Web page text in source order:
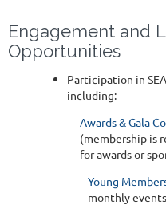
Engagement and
Opportunities
Participation in
including:
Awards & Gala
(membership is
for awards or
Young
monthly